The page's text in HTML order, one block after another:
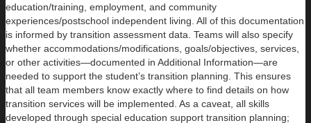
education/training, employment, and community
experiences/postschool independent living. All of this documentation
is informed by transition assessment data. Teams will also specify
whether accommodations/modifications, goals/objectives, services,
or other activities—documented in Additional Information—are
needed to support the student’s transition planning. This ensures
that all team members know exactly where to find details on how
transition services will be implemented. As a caveat, all skills
developed through special education support transition planning;